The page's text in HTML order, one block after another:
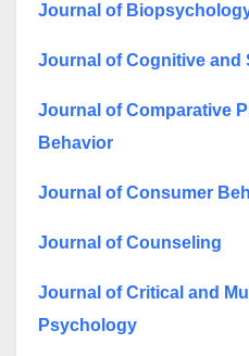
Journal of
Journal of Cognitive and
Journal of Comparative
Behavior
Journal of Consumer
Journal of Counseling
Journal of Critical and
Psychology